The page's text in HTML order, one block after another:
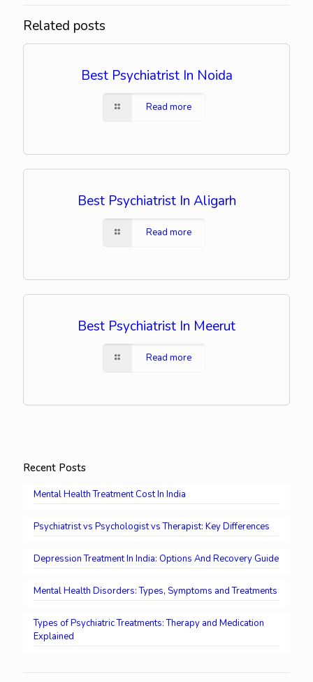
Related posts
Best Psychiatrist In Noida
Read more
Best Psychiatrist In Aligarh
Read more
Best Psychiatrist In Meerut
Read more
Recent Posts
Mental Health Treatment Cost In India
Psychiatrist vs Psychologist vs Therapist: Key Differences
Depression Treatment In India: Options And Recovery Guide
Mental Health Disorders: Types, Symptoms and Treatments
Types of Psychiatric Treatments: Therapy and Medication
Explained